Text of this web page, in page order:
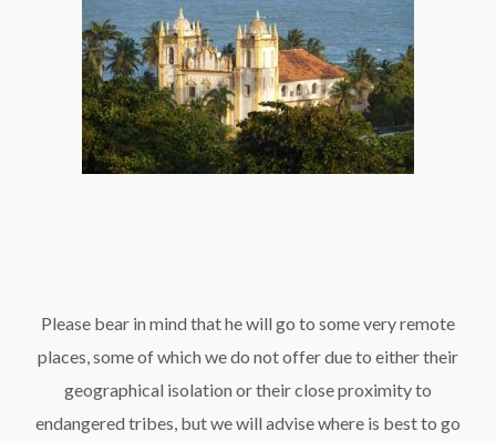
Please bear in mind that he will go to some very remote
places, some of which we do not offer due to either their
geographical isolation or their close proximity to
endangered tribes, but we will advise where is best to go